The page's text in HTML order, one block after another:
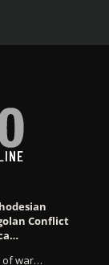
Conflict
of war…